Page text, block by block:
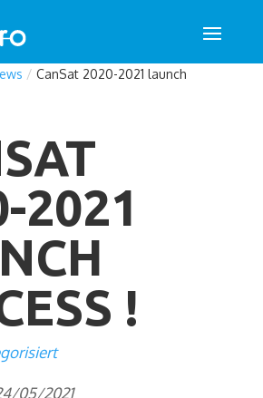
/ CanSat 2020-2021 launch
2021
!
05/2021